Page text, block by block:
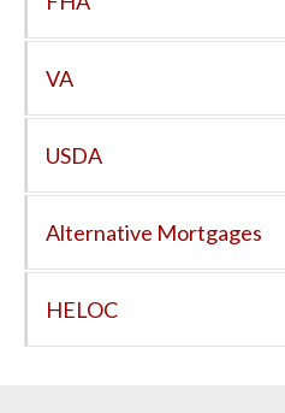
VA
USDA
Alternative Mortgages
HELOC